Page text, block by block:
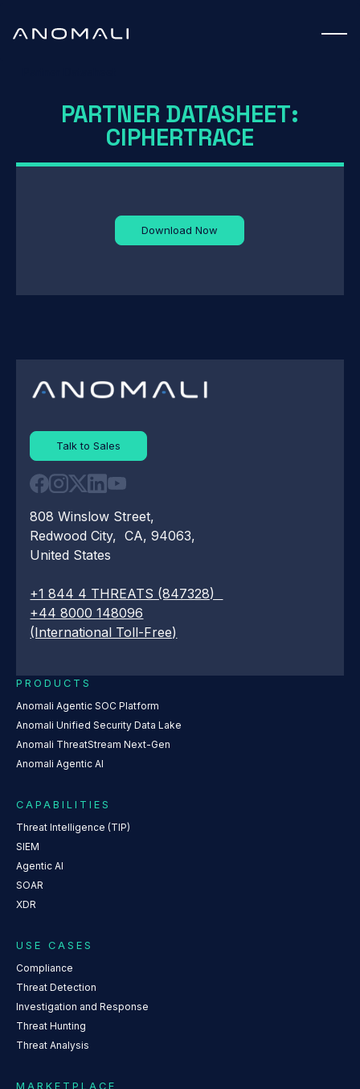
PARTNER DATASHEET:
CIPHERTRACE
Download Now
Talk to Sales
808 Winslow Street,
Redwood City, CA, 94063,
United States
+1 844 4 THREATS (847328)
+44 8000 148096
(International Toll-Free)
PRODUCTS
Anomali Agentic SOC Platform
Anomali Unified Security Data Lake
Anomali ThreatStream Next-Gen
Anomali Agentic AI
CAPABILITIES
Threat Intelligence (TIP)
SIEM
Agentic AI
SOAR
XDR
USE CASES
Compliance
Threat Detection
Investigation and Response
Threat Hunting
Threat Analysis
MARKETPLACE